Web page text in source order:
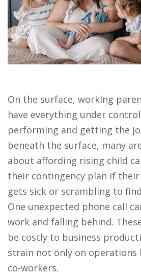
On the surface, working
have everything under
performing and getting the
beneath the surface, many
about affording rising child
their contingency plan if
gets sick or scrambling to
One unexpected phone call
work and falling behind.
be costly to business
strain not only on
co-workers.